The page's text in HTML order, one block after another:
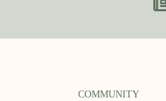
COMMUNITY